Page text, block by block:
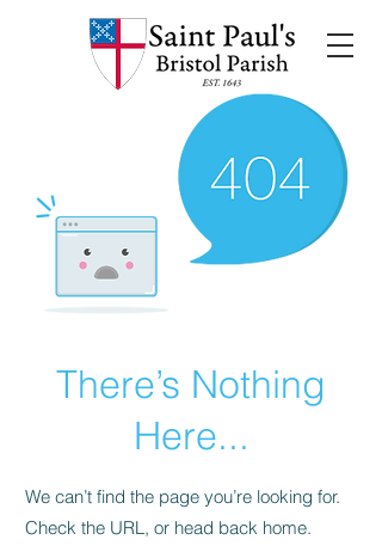
There’s Nothing
Here...
We can’t find the page you’re looking for.
Check the URL, or head back home.